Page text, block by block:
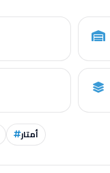
أمتار